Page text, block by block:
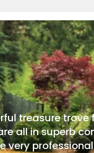
treasure
all in superb
very